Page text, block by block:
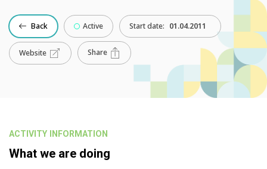
Back Active Start date: 01.04.2011
Website Share
ACTIVITY INFORMATION
What we are doing